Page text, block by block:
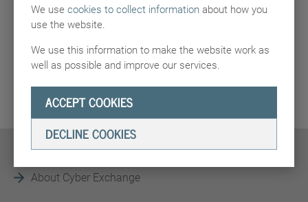
We use cookies to collect information about how you
use the website.
We use this information to make the website work as
well as possible and improve our services.
ACCEPT COOKIES
DECLINE COOKIES
expertise. We bring together business,
academia, and cyber security experts to
WEBSITE
About Cyber Exchange